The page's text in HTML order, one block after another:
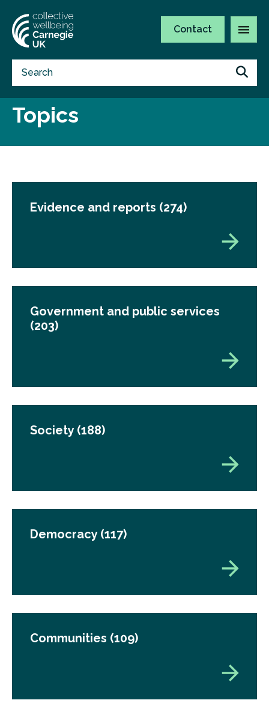
Contact
Topics
Evidence and reports (274)
Government and public services
(203)
Society (188)
Democracy (117)
Communities (109)